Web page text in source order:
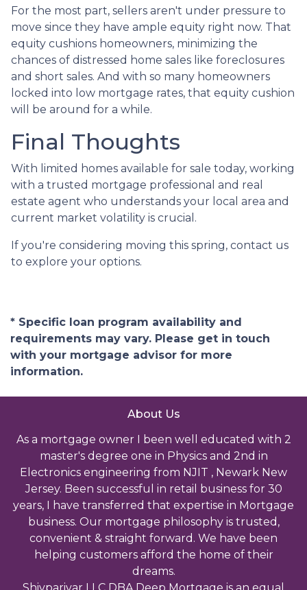
For the most part, sellers aren't under pressure to
move since they have ample equity right now. That
equity cushions homeowners, minimizing the
chances of distressed home sales like foreclosures
and short sales. And with so many homeowners
locked into low mortgage rates, that equity cushion
will be around for a while.
Final Thoughts
With limited homes available for sale today, working
with a trusted mortgage professional and real
estate agent who understands your local area and
current market volatility is crucial.
If you're considering moving this spring, contact us
to explore your options.
* Specific loan program availability and
requirements may vary. Please get in touch
with your mortgage advisor for more
information.
About Us
As a mortgage owner I been well educated with 2
master's degree one in Physics and 2nd in
Electronics engineering from NJIT , Newark New
Jersey. Been successful in retail business for 30
years, I have transferred that expertise in Mortgage
business. Our mortgage philosophy is trusted,
convenient & straight forward. We have been
helping customers afford the home of their
dreams.